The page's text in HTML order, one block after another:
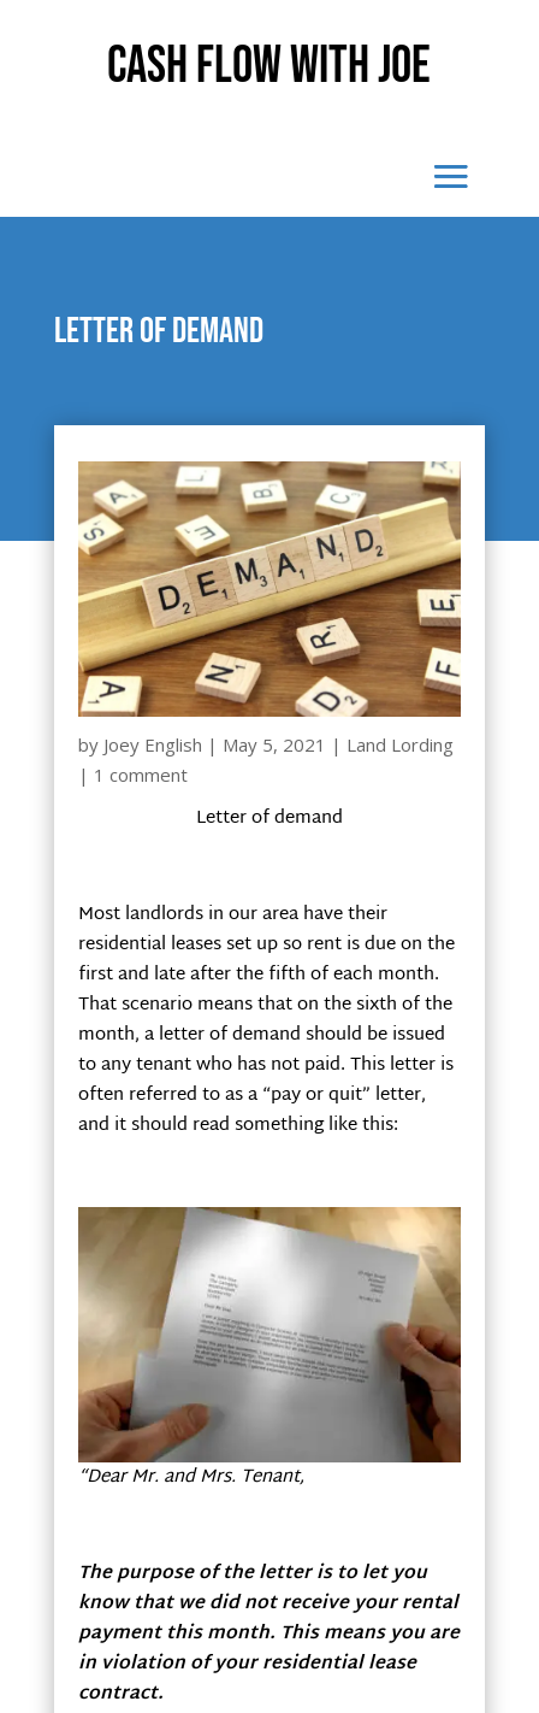
Cash Flow With Joe
Letter of demand
by Joey English | May 5, 2021 | Land Lording
| 1 comment
Letter of demand
Most landlords in our area have their
residential leases set up so rent is due on the
first and late after the fifth of each month.
That scenario means that on the sixth of the
month, a letter of demand should be issued
to any tenant who has not paid. This letter is
often referred to as a “pay or quit” letter,
and it should read something like this:
“Dear Mr. and Mrs. Tenant,
The purpose of the letter is to let you
know that we did not receive your rental
payment this month. This means you are
in violation of your residential lease
contract.